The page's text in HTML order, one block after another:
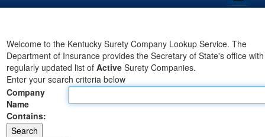
Business
Elections
Administration
Land Office
Notary Commissions
Welcome to the Kentucky Surety Company Lookup Service. The
Department of Insurance provides the Secretary of State's office
regularly updated list of Active Surety Companies.
Enter your search criteria below
Company
Name
Contains: